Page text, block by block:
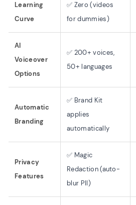
Learning
Curve
✅ Zero (videos
for dummies)
AI
Voiceover
Options
✅ 200+ voices,
50+ languages
Automatic
Branding
✅ Brand Kit
applies
automatically
Privacy
Features
✅ Magic
Redaction (auto-
blur PII)